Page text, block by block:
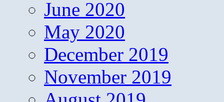
June 2020
May 2020
December 2019
November 2019